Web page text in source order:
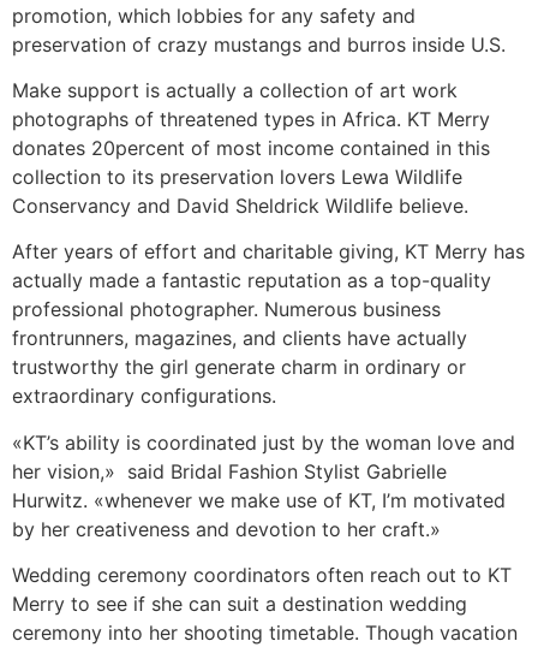
promotion, which lobbies for any safety and
preservation of crazy mustangs and burros inside U.S.
Make support is actually a collection of art work
photographs of threatened types in Africa. KT Merry
donates 20percent of most income contained in this
collection to its preservation lovers Lewa Wildlife
Conservancy and David Sheldrick Wildlife believe.
After years of effort and charitable giving, KT Merry has
actually made a fantastic reputation as a top-quality
professional photographer. Numerous business
frontrunners, magazines, and clients have actually
trustworthy the girl generate charm in ordinary or
extraordinary configurations.
«KT’s ability is coordinated just by the woman love and
her vision,» said Bridal Fashion Stylist Gabrielle
Hurwitz. «whenever we make use of KT, I’m motivated
by her creativeness and devotion to her craft.»
Wedding ceremony coordinators often reach out to KT
Merry to see if she can suit a destination wedding
ceremony into her shooting timetable. Though vacation